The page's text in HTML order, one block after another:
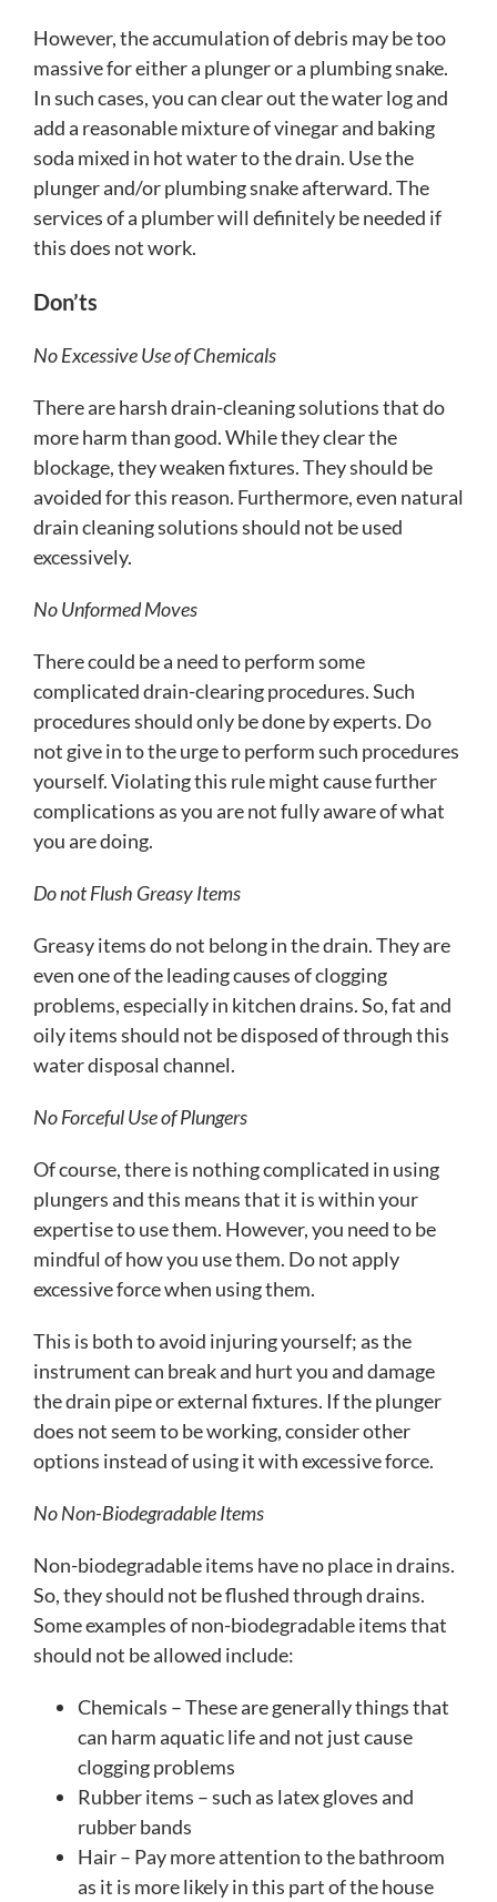
However, the accumulation of debris may be too
massive for either a plunger or a plumbing snake.
In such cases, you can clear out the water log and
add a reasonable mixture of vinegar and baking
soda mixed in hot water to the drain. Use the
plunger and/or plumbing snake afterward. The
services of a plumber will definitely be needed if
this does not work.
Don’ts
No Excessive Use of Chemicals
There are harsh drain-cleaning solutions that do
more harm than good. While they clear the
blockage, they weaken fixtures. They should be
avoided for this reason. Furthermore, even natural
drain cleaning solutions should not be used
excessively.
No Unformed Moves
There could be a need to perform some
complicated drain-clearing procedures. Such
procedures should only be done by experts. Do
not give in to the urge to perform such procedures
yourself. Violating this rule might cause further
complications as you are not fully aware of what
you are doing.
Do not Flush Greasy Items
Greasy items do not belong in the drain. They are
even one of the leading causes of clogging
problems, especially in kitchen drains. So, fat and
oily items should not be disposed of through this
water disposal channel.
No Forceful Use of Plungers
Of course, there is nothing complicated in using
plungers and this means that it is within your
expertise to use them. However, you need to be
mindful of how you use them. Do not apply
excessive force when using them.
This is both to avoid injuring yourself; as the
instrument can break and hurt you and damage
the drain pipe or external fixtures. If the plunger
does not seem to be working, consider other
options instead of using it with excessive force.
No Non-Biodegradable Items
Non-biodegradable items have no place in drains.
So, they should not be flushed through drains.
Some examples of non-biodegradable items that
should not be allowed include:
Chemicals – These are generally things that
can harm aquatic life and not just cause
clogging problems
Rubber items – such as latex gloves and
rubber bands
Hair – Pay more attention to the bathroom
as it is more likely in this part of the house